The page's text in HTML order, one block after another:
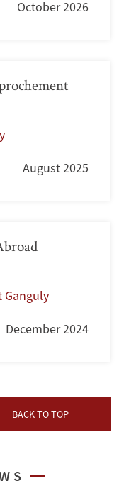
October 2026
August 2025
Ganguly
December 2024
BACK TO TOP